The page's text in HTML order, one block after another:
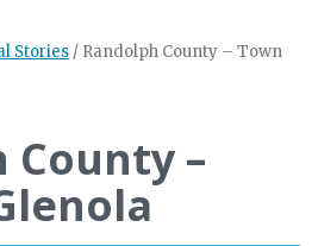
Stories / Randolph County – Town
County –